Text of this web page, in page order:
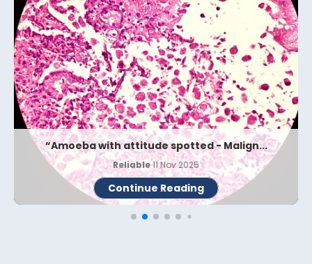
Whipple Disease - The Rare Bug When Th...
Reliable02 Nov 2025
Continue Reading